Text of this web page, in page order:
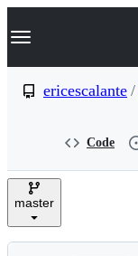
k
p
e
Navigation
ericescalante /
Code
master